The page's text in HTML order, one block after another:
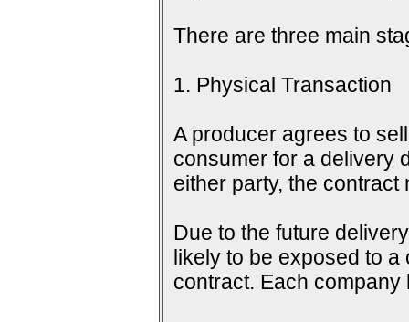
There are three main
1. Physical Transaction
A producer agrees to
consumer for a delivery
either party, the
Due to the future
likely to be exposed to
contract. Each